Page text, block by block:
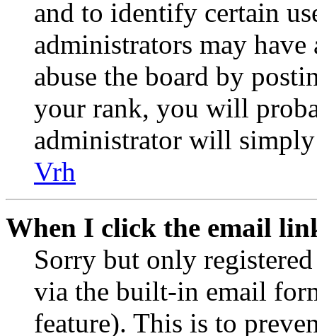
and to identify certain
administrators may have
abuse the board by
your rank, you will
administrator will
Vrh
When I click the email
Sorry but only
via the built-in email
feature). This is to